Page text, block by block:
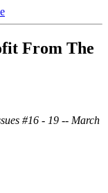
From The
#16 - 19 -- March